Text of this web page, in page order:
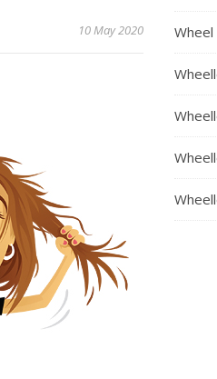
10 May 2020